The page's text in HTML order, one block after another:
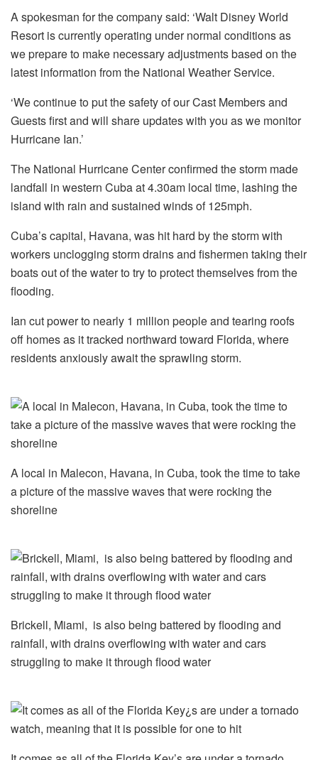
A spokesman for the company said: ‘Walt Disney World
Resort is currently operating under normal conditions as
we prepare to make necessary adjustments based on the
latest information from the National Weather Service.
‘We continue to put the safety of our Cast Members and
Guests first and will share updates with you as we monitor
Hurricane Ian.’
The National Hurricane Center confirmed the storm made
landfall in western Cuba at 4.30am local time, lashing the
island with rain and sustained winds of 125mph.
Cuba’s capital, Havana, was hit hard by the storm with
workers unclogging storm drains and fishermen taking their
boats out of the water to try to protect themselves from the
flooding.
Ian cut power to nearly 1 million people and tearing roofs
off homes as it tracked northward toward Florida, where
residents anxiously await the sprawling storm.
A local in Malecon, Havana, in Cuba, took the time to take
a picture of the massive waves that were rocking the
shoreline
Brickell, Miami, is also being battered by flooding and
rainfall, with drains overflowing with water and cars
struggling to make it through flood water